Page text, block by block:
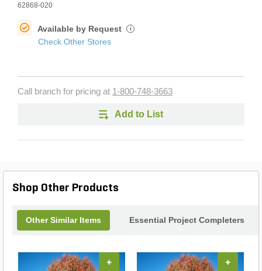
62868-020
Available by Request i
Check Other Stores
Call branch for pricing at 1-800-748-3663
Add to List
Shop Other Products
Other Similar Items Essential Project Completers
+ +